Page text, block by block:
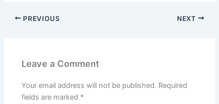
PREVIOUS NEXT
Leave a Comment
Your email address will not be published. Required
fields are marked *